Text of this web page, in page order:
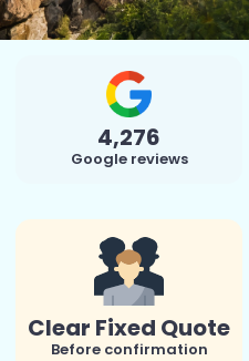
4,276
Google reviews
Clear Fixed Quote
Before confirmation